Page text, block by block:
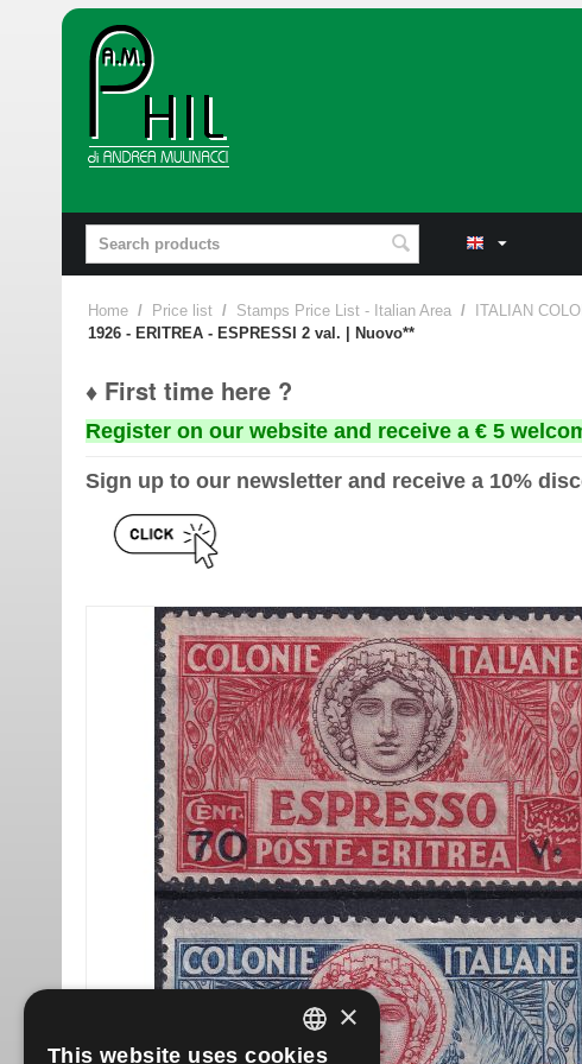
Home / Price list / Stamps Price List - Italian Area / ITALIAN
1926 - ERITREA - ESPRESSI 2 val. | Nuovo**
♦ First time here ?
Register on our website and receive a € 5
Sign up to our newsletter and receive a 10%
×
This website uses cookies